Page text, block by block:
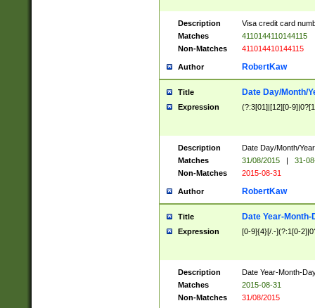
Description
Visa credit card
Matches
4110144110144115
Non-Matches
411014410144115
Author RobertKaw
Title Date Day/Month/
Expression (?:3[01]|[12][0-
Description
Date Day/Month/
Matches
31/08/2015 |
31-
Non-Matches
2015-08-31
Author RobertKaw
Title Date Year-Month-
Expression [0-9]{4}[/.-](?:1[0-
Description
Date Year-Month-
Matches
2015-08-31
Non-Matches
31/08/2015